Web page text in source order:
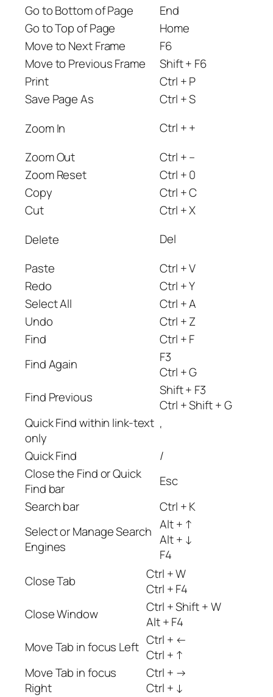
Go to Bottom of Page
End
Go to Top of Page
Home
Move to Next Frame
F6
Move to Previous Frame
Shift + F6
Print
Ctrl + P
Save Page As
Ctrl + S
Zoom In
Ctrl + +
Zoom Out
Ctrl + –
Zoom Reset
Ctrl + 0
Copy
Ctrl + C
Cut
Ctrl + X
Delete
Del
Paste
Ctrl + V
Redo
Ctrl + Y
Select All
Ctrl + A
Undo
Ctrl + Z
Find
Ctrl + F
Find Again
F3
Ctrl + G
Find Previous
Shift + F3
Ctrl + Shift + G
Quick Find within link-text
only
‘
Quick Find
/
Close the Find or Quick
Find bar
Esc
Search bar
Ctrl + K
Select or Manage Search
Engines
Alt + ↑
Alt + ↓
F4
Close Tab
Ctrl + W
Ctrl + F4
Close Window
Ctrl + Shift + W
Alt + F4
Move Tab in focus Left Ctrl + ←
Ctrl + ↑
Move Tab in focus
Right
Ctrl + →
Ctrl + ↓